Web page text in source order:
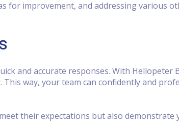
improvement, and addressing various
and accurate responses. With Hellopeter
way, your team can confidently and
their expectations but also demonstrate